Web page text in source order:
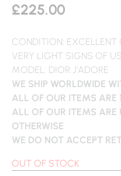
£225.00
CONDITION:
VERY LIGHT SIGNS OF
MODEL: DIOR J’ADORE
WE SHIP WORLDWIDE
ALL OF OUR ITEMS ARE
ALL OF OUR ITEMS ARE
OTHERWISE
WE DO NOT ACCEPT
OUT OF STOCK